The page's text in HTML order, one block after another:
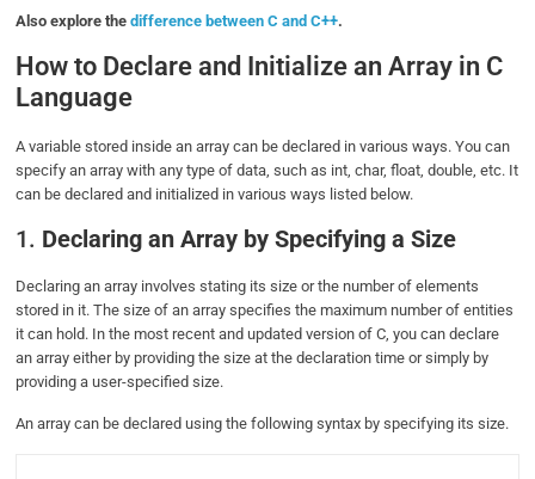
Also explore thedifference between C and C++.
How to Declare and Initialize an Array in C
Language
A variable stored inside an array can be declared in various ways. You can
specify an array with any type of data, such as int, char, float, double, etc. It
can be declared and initialized in various ways listed below.
1. Declaring an Array by Specifying a Size
Declaring an array involves stating its size or the number of elements
stored in it. The size of an array specifies the maximum number of entities
it can hold. In the most recent and updated version of C, you can declare
an array either by providing the size at the declaration time or simply by
providing a user-specified size.
An array can be declared using the following syntax by specifying its size.